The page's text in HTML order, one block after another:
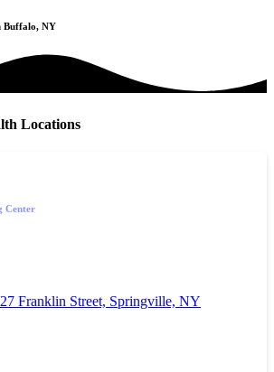
Buffalo, NY
Locations
Center
27 Franklin Street, Springville, NY